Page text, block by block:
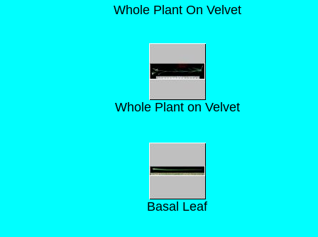
Whole Plant On Velvet
Whole Plant on Velvet
Basal Leaf